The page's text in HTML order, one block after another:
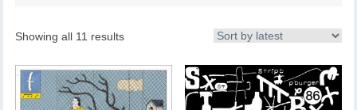
Showing all 11 results